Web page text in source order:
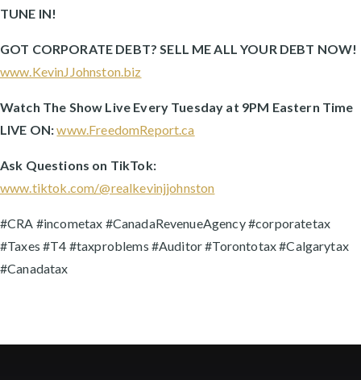
TUNE IN!
GOT CORPORATE DEBT? SELL ME ALL YOUR DEBT NOW!
www.KevinJJohnston.biz
Watch The Show Live Every Tuesday at 9PM Eastern Time
LIVE ON:www.FreedomReport.ca
Ask Questions on TikTok:
www.tiktok.com/@realkevinjjohnston
#CRA #incometax #CanadaRevenueAgency #corporatetax
#Taxes #T4 #taxproblems #Auditor #Torontotax #Calgarytax
#Canadatax